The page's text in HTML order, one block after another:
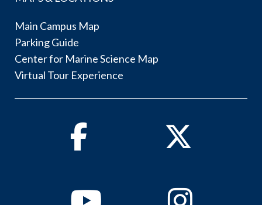
Main Campus Map
Parking Guide
Center for Marine Science Map
Virtual Tour Experience
Facebook Twitter
YoutubeInstagram